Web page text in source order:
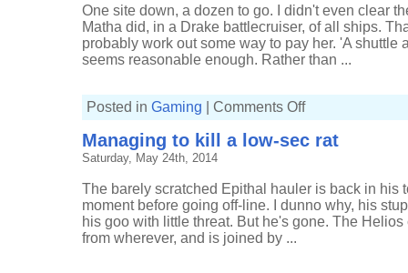
One site down, a dozen to go. I didn't even clear
Matha did, in a Drake battlecruiser, of all ships.
probably work out some way to pay her. 'A shuttle
seems reasonable enough. Rather than ...
Posted in Gaming Comments Offon
willing
Managing to kill a low-sec rat
Saturday, May 24th, 2014
The barely scratched Epithal hauler is back in his
moment before going off-line. I dunno why, his
his goo with little threat. But he's gone. The
from wherever, and is joined by ...